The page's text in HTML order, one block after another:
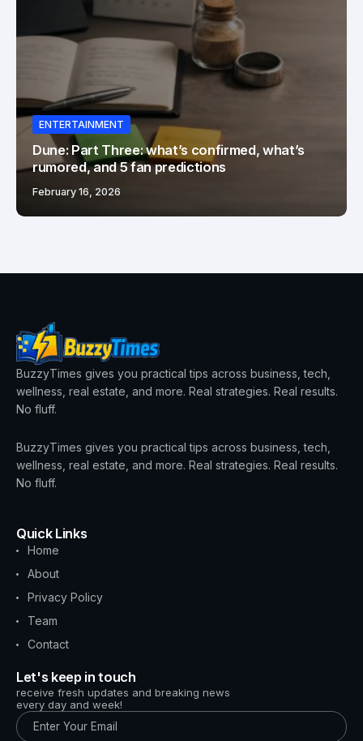
ENTERTAINMENT
Dune: Part Three: what’s confirmed, what’s
rumored, and 5 fan predictions
February 16, 2026
BuzzyTimes gives you practical tips across business, tech,
wellness, real estate, and more. Real strategies. Real results.
No fluff.
BuzzyTimes gives you practical tips across business, tech,
wellness, real estate, and more. Real strategies. Real results.
No fluff.
Quick Links
Home
About
Privacy Policy
Team
Contact
Let's keep in touch
receive fresh updates and breaking news
every day and week!